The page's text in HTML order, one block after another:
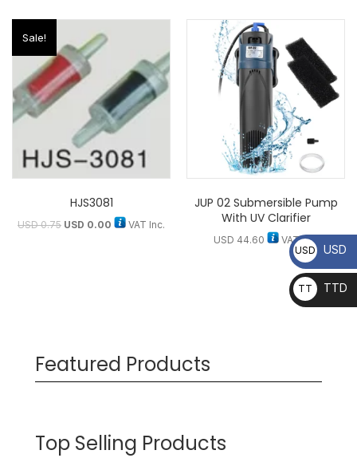
Sale!
HJS3081
USD0.75 USD 0.00 VAT Inc.
JUP 02 Submersible Pump
With UV Clarifier
USD 44.60 VAT Inc.
Featured Products
Top Selling Products
USD USD
TT
D
TTD